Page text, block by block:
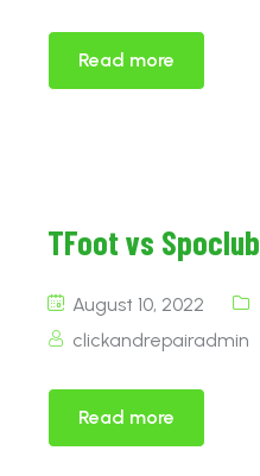
Read more
TFoot vs Spoclub
August 10, 2022
clickandrepairadmin
Read more